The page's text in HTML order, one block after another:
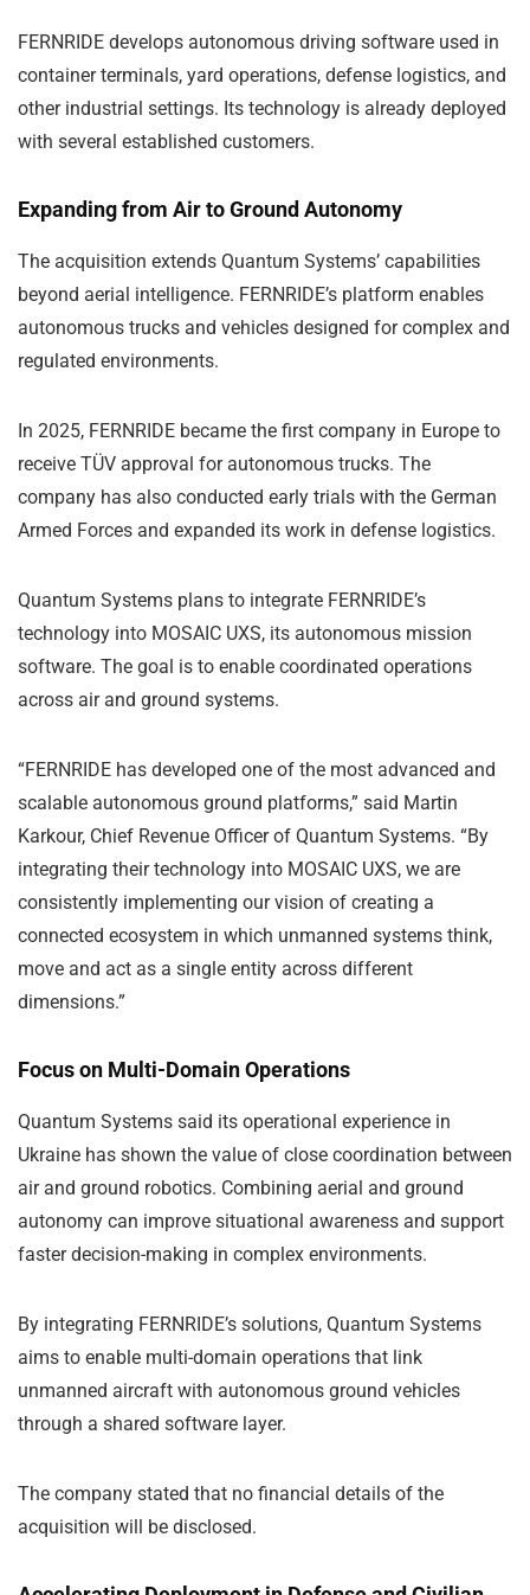
FERNRIDE develops autonomous driving software used in
container terminals, yard operations, defense logistics, and
other industrial settings. Its technology is already deployed
with several established customers.
Expanding from Air to Ground Autonomy
The acquisition extends Quantum Systems’ capabilities
beyond aerial intelligence. FERNRIDE’s platform enables
autonomous trucks and vehicles designed for complex and
regulated environments.
In 2025, FERNRIDE became the first company in Europe to
receive TÜV approval for autonomous trucks. The
company has also conducted early trials with the German
Armed Forces and expanded its work in defense logistics.
Quantum Systems plans to integrate FERNRIDE’s
technology into MOSAIC UXS, its autonomous mission
software. The goal is to enable coordinated operations
across air and ground systems.
“FERNRIDE has developed one of the most advanced and
scalable autonomous ground platforms,” said Martin
Karkour, Chief Revenue Officer of Quantum Systems. “By
integrating their technology into MOSAIC UXS, we are
consistently implementing our vision of creating a
connected ecosystem in which unmanned systems think,
move and act as a single entity across different
dimensions.”
Focus on Multi-Domain Operations
Quantum Systems said its operational experience in
Ukraine has shown the value of close coordination between
air and ground robotics. Combining aerial and ground
autonomy can improve situational awareness and support
faster decision-making in complex environments.
By integrating FERNRIDE’s solutions, Quantum Systems
aims to enable multi-domain operations that link
unmanned aircraft with autonomous ground vehicles
through a shared software layer.
The company stated that no financial details of the
acquisition will be disclosed.